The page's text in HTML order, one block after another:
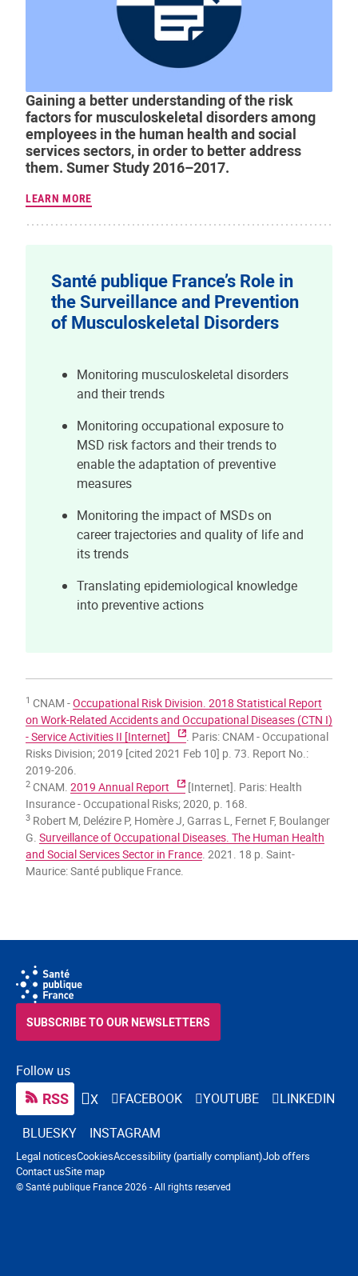
Gaining a better understanding of the risk
factors for musculoskeletal disorders among
employees in the human health and social
services sectors, in order to better address
them. Sumer Study 2016–2017.
LEARN MORE
Santé publique France’s Role in
the Surveillance and Prevention
of Musculoskeletal Disorders
Monitoring musculoskeletal disorders
and their trends
Monitoring occupational exposure to
MSD risk factors and their trends to
enable the adaptation of preventive
measures
Monitoring the impact of MSDs on
career trajectories and quality of life and
its trends
Translating epidemiological knowledge
into preventive actions
1 CNAM -Occupational Risk Division. 2018 Statistical Report
on Work-Related Accidents and Occupational Diseases (CTN I)
- Service Activities II [Internet]
. Paris: CNAM - Occupational
Risks Division; 2019 [cited 2021 Feb 10] p. 73. Report No.:
2019-206.
2 CNAM. 2019 Annual Report
[Internet]. Paris: Health
Insurance - Occupational Risks; 2020, p. 168.
3 Robert M, Delézire P, Homère J, Garras L, Fernet F, Boulanger
G. Surveillance of Occupational Diseases. The Human Health
and Social Services Sector in France. 2021. 18 p. Saint-
Maurice: Santé publique France.
Follow us
RSS X FACEBOOK YOUTUBE
LINKEDIN
BLUESKY
INSTAGRAM
SUBSCRIBE TO OUR NEWSLETTERS
© Santé publique France 2026 - All rights reserved
Navigation footer
Legal noticesCookiesAccessibility (partially compliant)Job offers
Contact usSite map